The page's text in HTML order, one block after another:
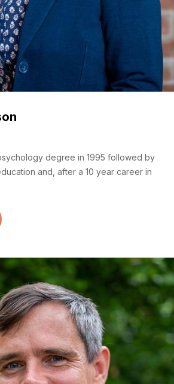
degree in 1995 followed by
and, after a 10 year career in